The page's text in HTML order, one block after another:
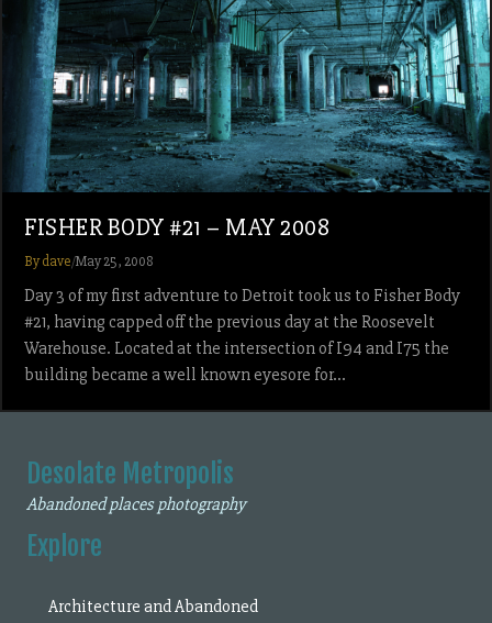
FISHER BODY #21 – MAY 2008
By dave/May 25, 2008
Day 3 of my first adventure to Detroit took us to Fisher Body
#21, having capped off the previous day at the Roosevelt
Warehouse. Located at the intersection of I94 and I75 the
building became a well known eyesore for…
Desolate Metropolis
Abandoned places photography
Explore
Architecture and Abandoned